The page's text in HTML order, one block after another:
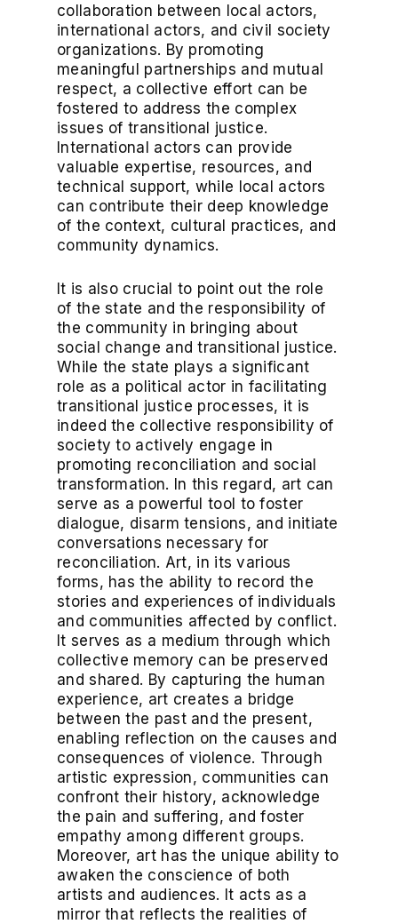
collaboration between local actors,
international actors, and civil society
organizations. By promoting
meaningful partnerships and mutual
respect, a collective effort can be
fostered to address the complex
issues of transitional justice.
International actors can provide
valuable expertise, resources, and
technical support, while local actors
can contribute their deep knowledge
of the context, cultural practices, and
community dynamics.
It is also crucial to point out the role
of the state and the responsibility of
the community in bringing about
social change and transitional justice.
While the state plays a significant
role as a political actor in facilitating
transitional justice processes, it is
indeed the collective responsibility of
society to actively engage in
promoting reconciliation and social
transformation. In this regard, art can
serve as a powerful tool to foster
dialogue, disarm tensions, and initiate
conversations necessary for
reconciliation. Art, in its various
forms, has the ability to record the
stories and experiences of individuals
and communities affected by conflict.
It serves as a medium through which
collective memory can be preserved
and shared. By capturing the human
experience, art creates a bridge
between the past and the present,
enabling reflection on the causes and
consequences of violence. Through
artistic expression, communities can
confront their history, acknowledge
the pain and suffering, and foster
empathy among different groups.
Moreover, art has the unique ability to
awaken the conscience of both
artists and audiences. It acts as a
mirror that reflects the realities of